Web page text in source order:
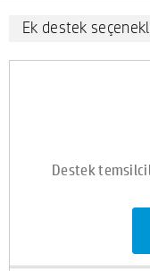
Ek destek
Destek